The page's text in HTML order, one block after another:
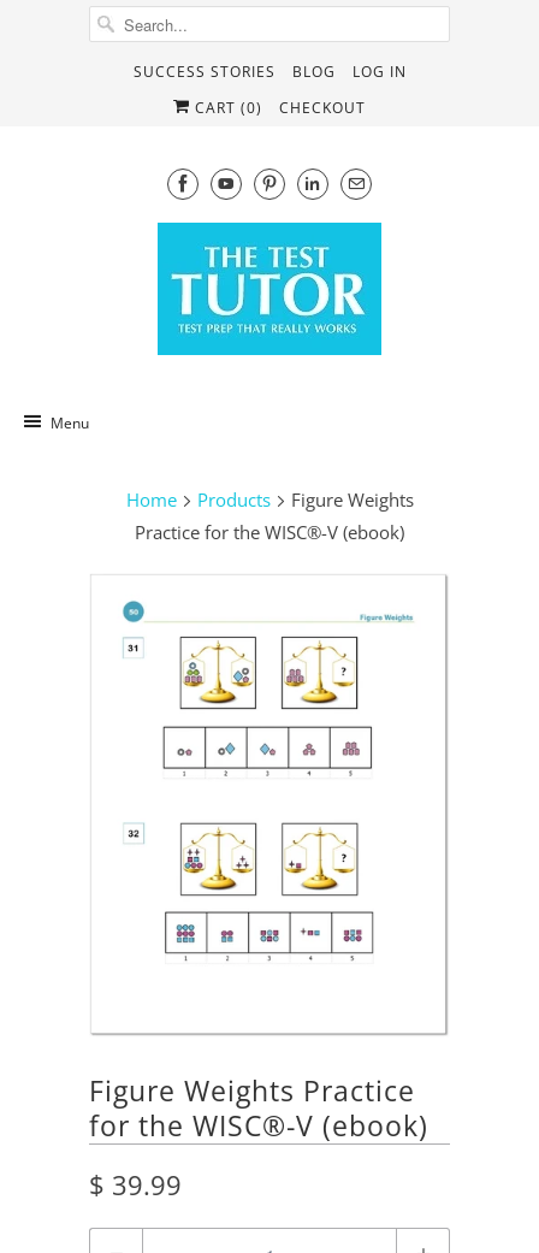
SUCCESS STORIES BLOG
LOG IN
CART (0) CHECKOUT
Menu
Home Products
Figure Weights
Practice for the WISC®-V (ebook)
Figure Weights Practice
for the WISC®-V (ebook)
$ 39.99